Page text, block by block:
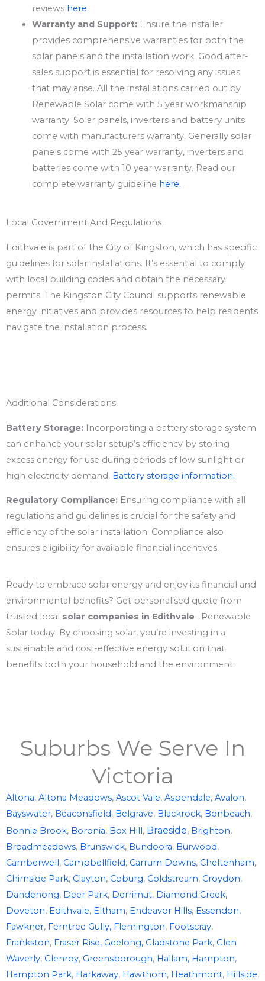
reviews here.
Warranty and Support:Ensure the installer
provides comprehensive warranties for both the
solar panels and the installation work. Good after-
sales support is essential for resolving any issues
that may arise. All the installations carried out by
Renewable Solar come with 5 year workmanship
warranty. Solar panels, inverters and battery units
come with manufacturers warranty. Generally solar
panels come with 25 year warranty, inverters and
batteries come with 10 year warranty. Read our
complete warranty guideline here.
Local Government And Regulations
Edithvale is part of the City of Kingston, which has specific
guidelines for solar installations. It’s essential to comply
with local building codes and obtain the necessary
permits. The Kingston City Council supports renewable
energy initiatives and provides resources to help residents
navigate the installation process.
Additional Considerations
Battery Storage: Incorporating a battery storage system
can enhance your solar setup’s efficiency by storing
excess energy for use during periods of low sunlight or
high electricity demand. Battery storage information.
Regulatory Compliance: Ensuring compliance with all
regulations and guidelines is crucial for the safety and
efficiency of the solar installation. Compliance also
ensures eligibility for available financial incentives.
Ready to embrace solar energy and enjoy its financial and
environmental benefits? Get personalised quote from
trusted local solar companies in Edithvale– Renewable
Solar today. By choosing solar, you’re investing in a
sustainable and cost-effective energy solution that
benefits both your household and the environment.
Suburbs We Serve In
Victoria
Altona, Altona Meadows, Ascot Vale, Aspendale, Avalon,
Bayswater, Beaconsfield, Belgrave, Blackrock, Bonbeach,
Bonnie Brook, Boronia, Box Hill, Braeside, Brighton,
Broadmeadows, Brunswick, Bundoora, Burwood,
Camberwell, Campbellfield, Carrum Downs, Cheltenham,
Chirnside Park, Clayton, Coburg, Coldstream, Croydon,
Dandenong, Deer Park, Derrimut, Diamond Creek,
Doveton, Edithvale, Eltham, Endeavor Hills, Essendon,
Fawkner, Ferntree Gully, Flemington, Footscray,
Frankston, Fraser Rise, Geelong, Gladstone Park, Glen
Waverly, Glenroy, Greensborough, Hallam, Hampton,
Hampton Park, Harkaway, Hawthorn, Heathmont, Hillside,